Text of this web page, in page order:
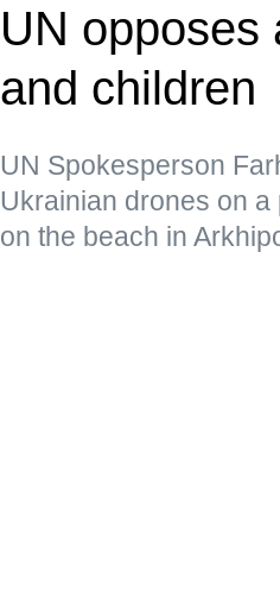
UN opposes
and children
UN Spokesperson
Ukrainian drones on
on the beach in